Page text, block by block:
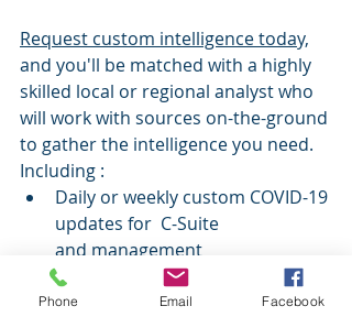
Request custom intelligence today,
and you'll be matched with a highly
skilled local or regional analyst who
will work with sources on-the-ground
to gather the intelligence you need.
Including :
Daily or weekly custom COVID-19
updates for  C-Suite
and management
Local intelligence on coronavirus
management in 120+ countries
Phone Email Facebook